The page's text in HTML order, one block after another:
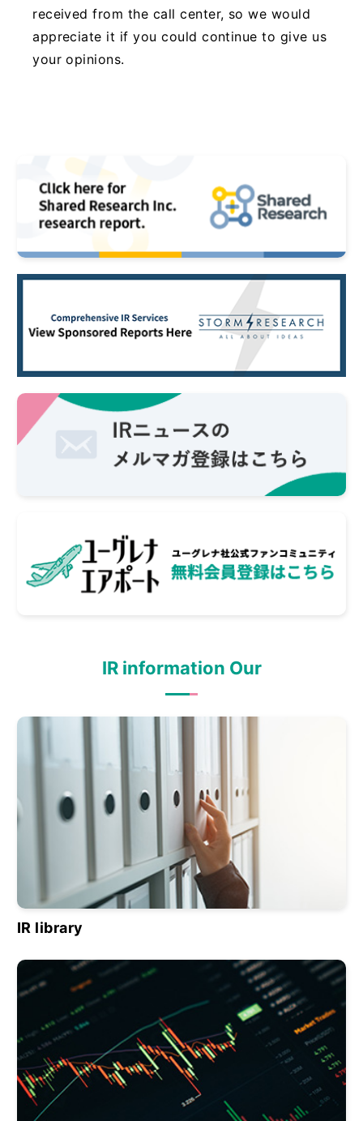
received from the call center, so we would
appreciate it if you could continue to give us
your opinions.
IR information Our
IR library